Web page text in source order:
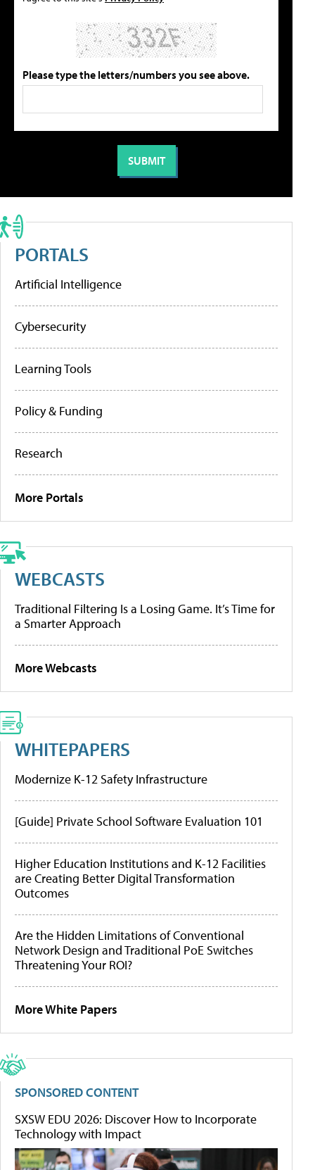
Please type the letters/numbers you see above.
PORTALS
Artificial Intelligence
Cybersecurity
Learning Tools
Policy & Funding
Research
More Portals
WEBCASTS
Traditional Filtering Is a Losing Game. It’s Time for
a Smarter Approach
More Webcasts
WHITEPAPERS
Modernize K-12 Safety Infrastructure
[Guide] Private School Software Evaluation 101
Higher Education Institutions and K-12 Facilities
are Creating Better Digital Transformation
Outcomes
Are the Hidden Limitations of Conventional
Network Design and Traditional PoE Switches
Threatening Your ROI?
More White Papers
SPONSORED CONTENT
SXSW EDU 2026: Discover How to Incorporate
Technology with Impact